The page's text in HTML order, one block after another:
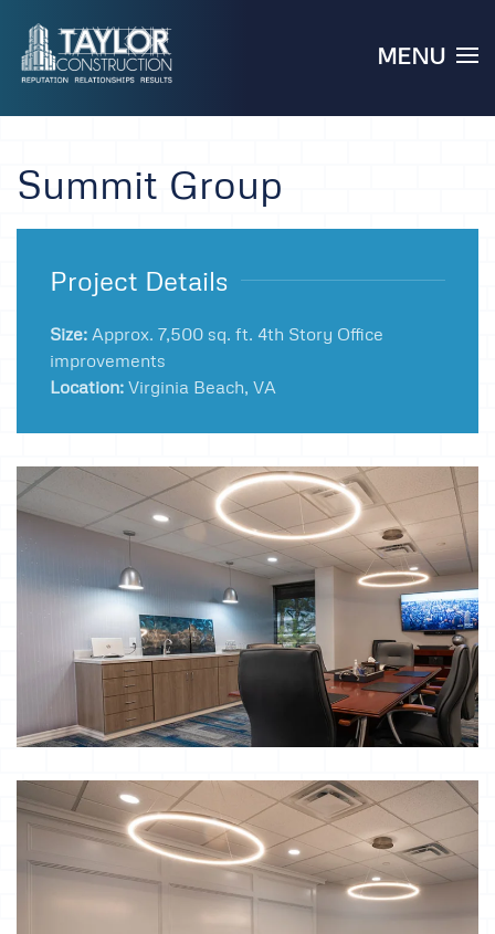
Skip to main content MENU
Summit Group
Project Details
Size: Approx. 7,500 sq. ft. 4th Story Office
improvements
Location: Virginia Beach, VA